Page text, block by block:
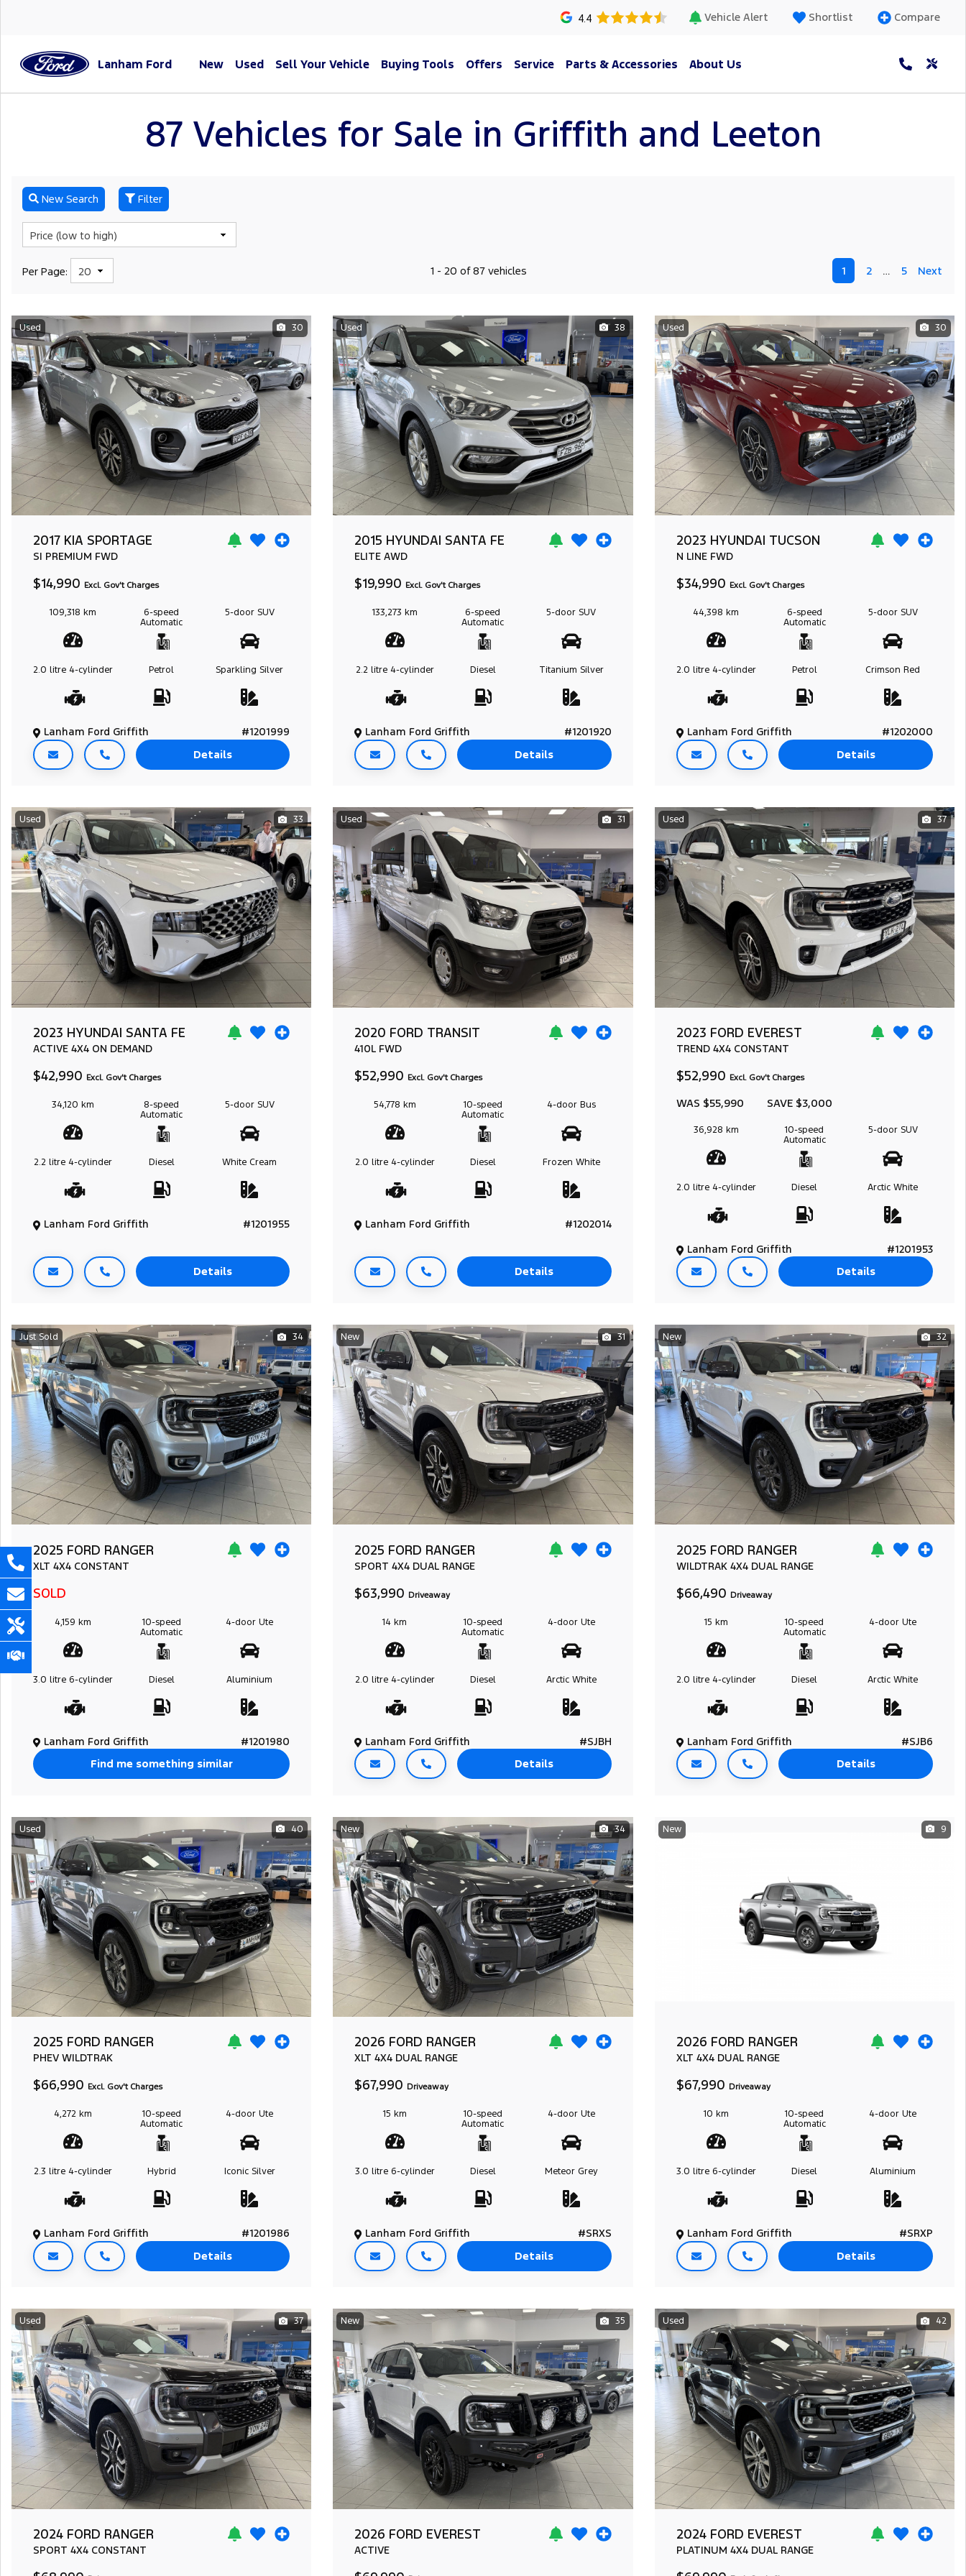
4.4 Vehicle Alert Shortlist Compare
Lanham Ford New Used Sell Your Vehicle Buying Tools Offers Service Parts & Accessories About Us
87 Vehicles for Sale in Griffith and Leeton
New Search Filter
Per Page: 1 - 20 of 87 vehicles 1 2 … 5 Next
Used 30
2017 KIA SPORTAGE
SI PREMIUM FWD
$14,990 Excl. Gov't Charges
109,318 km
6-speed
Automatic
5-door SUV
2.0 litre 4-cylinder Petrol Sparkling Silver
Lanham Ford Griffith #1201999
Details
Used 38
2015 HYUNDAI SANTA FE
ELITE AWD
$19,990 Excl. Gov't Charges
133,273 km
6-speed
Automatic
5-door SUV
2.2 litre 4-cylinder Diesel Titanium Silver
Lanham Ford Griffith #1201920
Details
Used 30
2023 HYUNDAI TUCSON
N LINEFWD
$34,990 Excl. Gov't Charges
44,398 km
6-speed
Automatic
5-door SUV
2.0 litre 4-cylinder Petrol Crimson Red
Lanham Ford Griffith #1202000
Details
Used 33
2023 HYUNDAI SANTA FE
ACTIVE 4X4 ON DEMAND
$42,990 Excl. Gov't Charges
34,120 km
8-speed
Automatic
5-door SUV
2.2 litre 4-cylinder Diesel White Cream
Lanham Ford Griffith #1201955
Details
Used 31
2020 FORD TRANSIT
410L FWD
$52,990 Excl. Gov't Charges
54,778 km
10-speed
Automatic
4-door Bus
2.0 litre 4-cylinder Diesel Frozen White
Lanham Ford Griffith #1202014
Details
Used 37
2023 FORD EVEREST
TREND4X4 CONSTANT
$52,990 Excl. Gov't Charges
WAS $55,990 SAVE $3,000
36,928 km
10-speed
Automatic
5-door SUV
2.0 litre 4-cylinder Diesel Arctic White
Lanham Ford Griffith #1201953
Details
Just Sold 34
2025 FORD RANGER
XLT 4X4 CONSTANT
SOLD
4,159 km
10-speed
Automatic
4-door Ute
3.0 litre 6-cylinder Diesel Aluminium
Lanham Ford Griffith #1201980
Find me something similar
New 31
2025 FORD RANGER
SPORT 4X4 DUAL RANGE
$63,990 Driveaway
14 km
10-speed
Automatic
4-door Ute
2.0 litre 4-cylinder Diesel Arctic White
Lanham Ford Griffith #SJBH
Details
New 32
2025 FORD RANGER
WILDTRAK4X4 DUAL RANGE
$66,490 Driveaway
15 km
10-speed
Automatic
4-door Ute
2.0 litre 4-cylinder Diesel Arctic White
Lanham Ford Griffith #SJB6
Details
Used 40
2025 FORD RANGER
PHEV WILDTRAK
$66,990 Excl. Gov't Charges
4,272 km
10-speed
Automatic
4-door Ute
2.3 litre 4-cylinder Hybrid Iconic Silver
Lanham Ford Griffith #1201986
Details
New 34
2026 FORD RANGER
XLT 4X4 DUAL RANGE
$67,990 Driveaway
15 km
10-speed
Automatic
4-door Ute
3.0 litre 6-cylinder Diesel Meteor Grey
Lanham Ford Griffith #SRXS
Details
New 9
2026 FORD RANGER
XLT 4X4 DUAL RANGE
$67,990 Driveaway
10 km
10-speed
Automatic
4-door Ute
3.0 litre 6-cylinder Diesel Aluminium
Lanham Ford Griffith #SRXP
Details
Used 37
2024 FORD RANGER
SPORT 4X4 CONSTANT
New 35
2026 FORD EVEREST
ACTIVE
Used 42
2024 FORD EVEREST
PLATINUM 4X4 DUAL RANGE